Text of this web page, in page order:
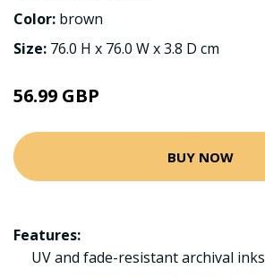
Color: brown
Size: 76.0 H x 76.0 W x 3.8 D cm
56.99 GBP
BUY NOW
Features:
UV and fade-resistant archival inks